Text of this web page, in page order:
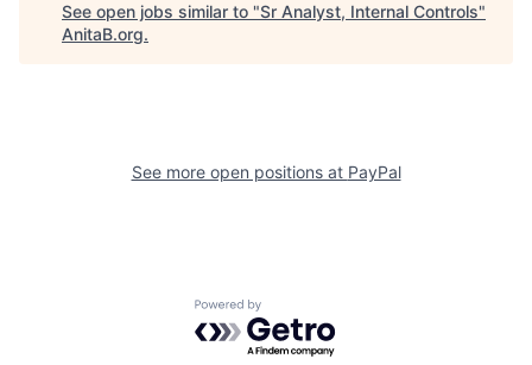
See open jobs similar to "Sr Analyst, Internal Controls"
AnitaB.org.
See more open positions at PayPal
Powered by Getro.com